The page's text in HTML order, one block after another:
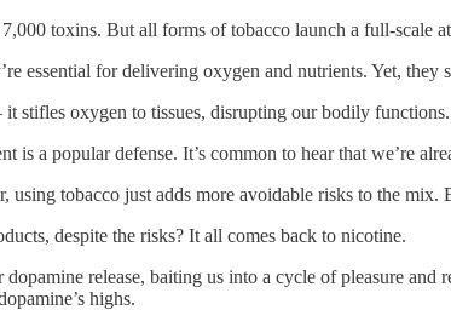
toxins. But all forms of tobacco launch a full-scale
essential for delivering oxygen and nutrients. Yet,
it stifles oxygen to tissues, disrupting our bodily functions.
is a popular defense. It’s common to hear that we’re
using tobacco just adds more avoidable risks to the
despite the risks? It all comes back to nicotine.
release, baiting us into a cycle of pleasure
highs.